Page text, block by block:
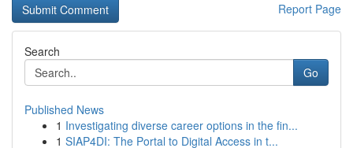
Report Page
Search
Go
Published News
1 Investigating diverse career options in the fin...
1 SIAP4DI: The Portal to Digital Access in t...